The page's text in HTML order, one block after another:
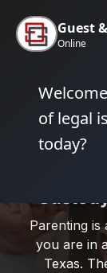
content
Home /
Child
Parenting is
you are in
Texas.